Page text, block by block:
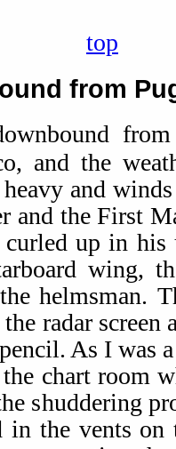
top
from
and the
and
and the First
up in his
wing,
helmsman.
radar screen
As I was
chart room
shuddering
in the vents